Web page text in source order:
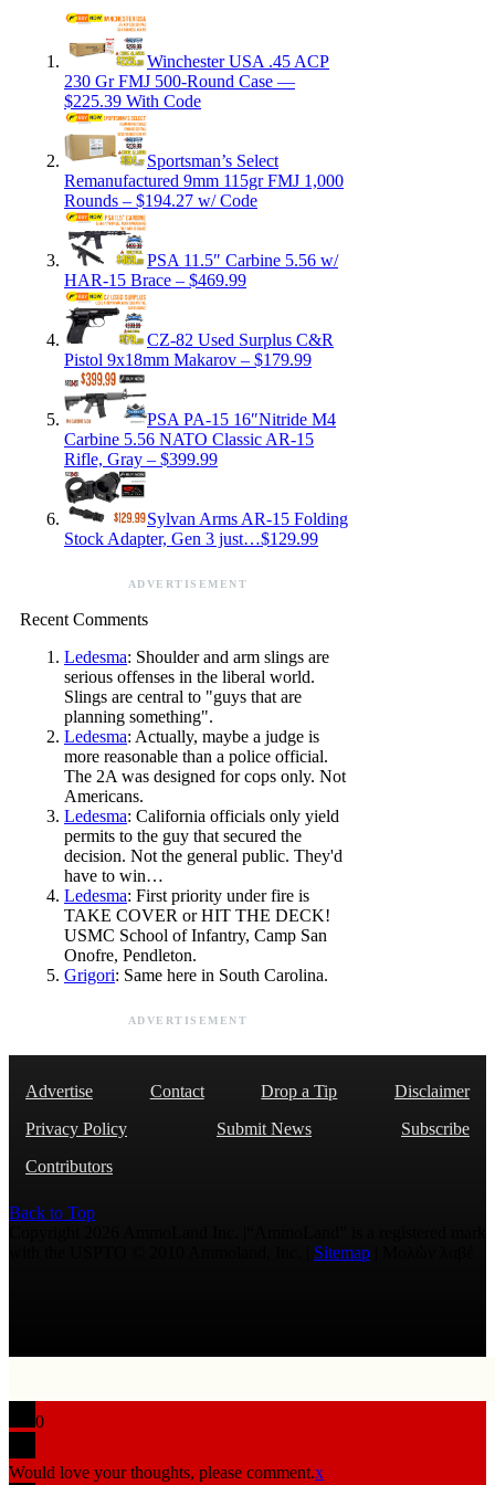
Winchester USA .45 ACP
230 Gr FMJ 500-Round Case —
$225.39 With Code
Sportsman’s Select
Remanufactured 9mm 115gr FMJ 1,000
Rounds – $194.27 w/ Code
PSA 11.5″ Carbine 5.56 w/
HAR-15 Brace – $469.99
CZ-82 Used Surplus C&R
Pistol 9x18mm Makarov – $179.99
PSA PA-15 16″Nitride M4
Carbine 5.56 NATO Classic AR-15
Rifle, Gray – $399.99
Sylvan Arms AR-15 Folding
Stock Adapter, Gen 3 just…$129.99
ADVERTISEMENT
Recent Comments
Ledesma: Shoulder and arm slings are
serious offenses in the liberal world.
Slings are central to "guys that are
planning something".
Ledesma: Actually, maybe a judge is
more reasonable than a police official.
The 2A was designed for cops only. Not
Americans.
Ledesma: California officials only yield
permits to the guy that secured the
decision. Not the general public. They'd
have to win…
Ledesma: First priority under fire is
TAKE COVER or HIT THE DECK!
USMC School of Infantry, Camp San
Onofre, Pendleton.
Grigori: Same here in South Carolina.
ADVERTISEMENT
Advertise Contact Drop a Tip
Disclaimer
Privacy Policy
Submit News
Subscribe
Contributors
Back to Top
Sitemap
0
Would love your thoughts, please comment.x